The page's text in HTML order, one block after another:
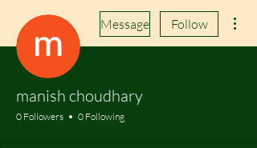
Message Follow
manish choudhary
0 Followers 0 Following